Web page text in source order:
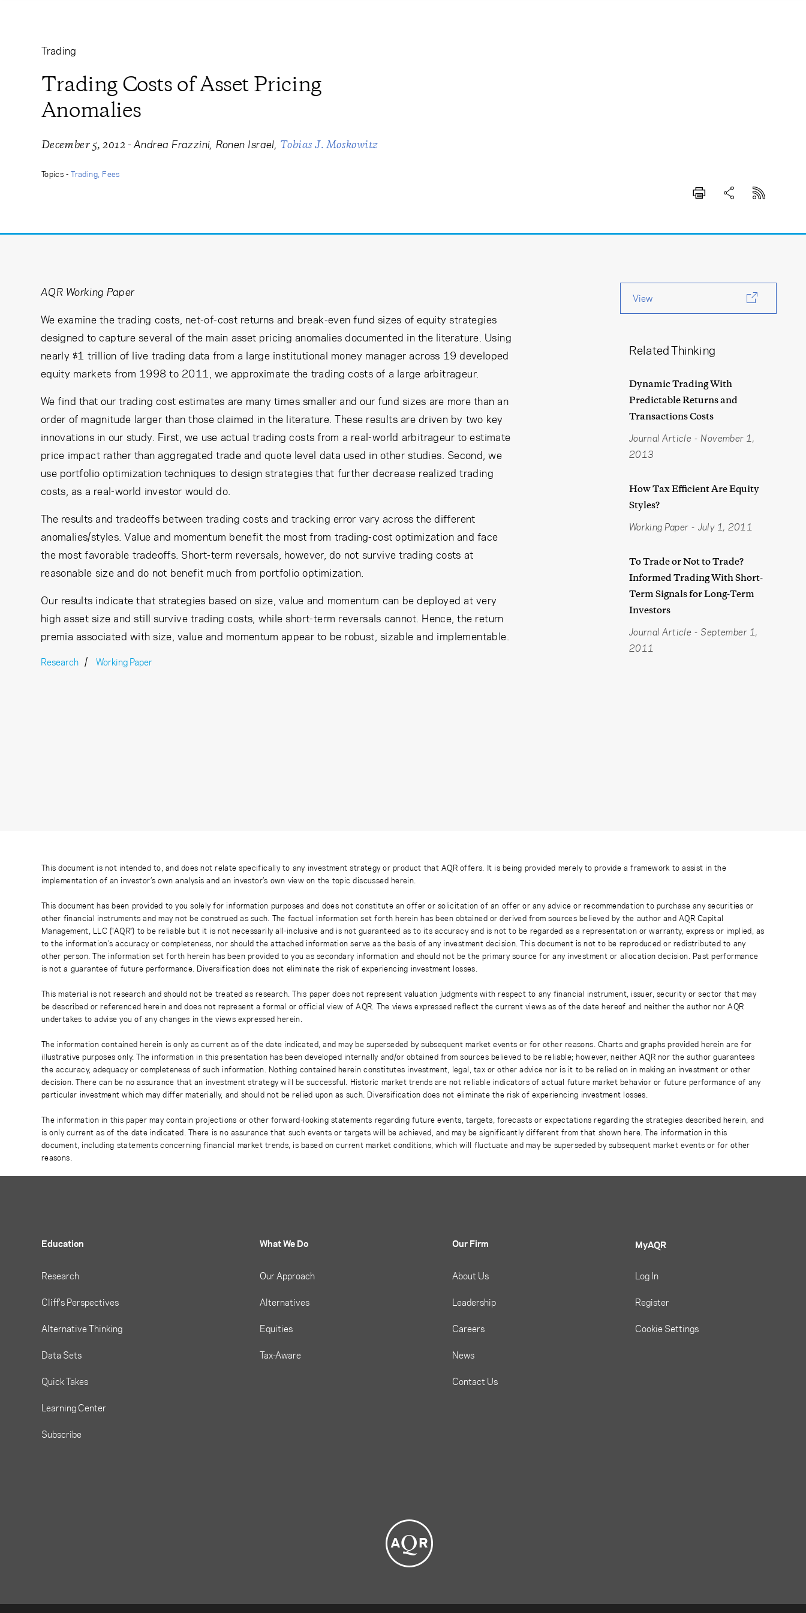
Trading
Trading Costs of Asset Pricing
Anomalies
December 5, 2012 - Andrea Frazzini Ronen Israel Tobias J. Moskowitz
Topics -Trading Fees
AQR Working Paper
We examine the trading costs, net-of-cost returns and break-even fund sizes of equity strategies
designed to capture several of the main asset pricing anomalies documented in the literature. Using
nearly $1 trillion of live trading data from a large institutional money manager across 19 developed
equity markets from 1998 to 2011, we approximate the trading costs of a large arbitrageur.
We find that our trading cost estimates are many times smaller and our fund sizes are more than an
order of magnitude larger than those claimed in the literature. These results are driven by two key
innovations in our study. First, we use actual trading costs from a real-world arbitrageur to estimate
price impact rather than aggregated trade and quote level data used in other studies. Second, we
use portfolio optimization techniques to design strategies that further decrease realized trading
costs, as a real-world investor would do.
The results and tradeoffs between trading costs and tracking error vary across the different
anomalies/styles. Value and momentum benefit the most from trading-cost optimization and face
the most favorable tradeoffs. Short-term reversals, however, do not survive trading costs at
reasonable size and do not benefit much from portfolio optimization.
Our results indicate that strategies based on size, value and momentum can be deployed at very
high asset size and still survive trading costs, while short-term reversals cannot. Hence, the return
premia associated with size, value and momentum appear to be robust, sizable and implementable.
Research Working Paper
View
Related Thinking
Dynamic Trading With
Predictable Returns and
Transactions Costs
Journal Article - November 1,
2013
How Tax Efficient Are Equity
Styles?
Working Paper - July 1, 2011
To Trade or Not to Trade?
Informed Trading With Short-
Term Signals for Long-Term
Investors
Journal Article - September 1,
2011
This document is not intended to, and does not relate specifically to any investment strategy or product that AQR offers. It is being provided merely to provide a framework to assist in the
implementation of an investor’s own analysis and an investor’s own view on the topic discussed herein.
This document has been provided to you solely for information purposes and does not constitute an offer or solicitation of an offer or any advice or recommendation to purchase any securities or
other financial instruments and may not be construed as such. The factual information set forth herein has been obtained or derived from sources believed by the author and AQR Capital
Management, LLC (“AQR”) to be reliable but it is not necessarily all-inclusive and is not guaranteed as to its accuracy and is not to be regarded as a representation or warranty, express or implied, as
to the information’s accuracy or completeness, nor should the attached information serve as the basis of any investment decision. This document is not to be reproduced or redistributed to any
other person. The information set forth herein has been provided to you as secondary information and should not be the primary source for any investment or allocation decision. Past performance
is not a guarantee of future performance. Diversification does not eliminate the risk of experiencing investment losses.
This material is not research and should not be treated as research. This paper does not represent valuation judgments with respect to any financial instrument, issuer, security or sector that may
be described or referenced herein and does not represent a formal or official view of AQR. The views expressed reflect the current views as of the date hereof and neither the author nor AQR
undertakes to advise you of any changes in the views expressed herein.
The information contained herein is only as current as of the date indicated, and may be superseded by subsequent market events or for other reasons. Charts and graphs provided herein are for
illustrative purposes only. The information in this presentation has been developed internally and/or obtained from sources believed to be reliable; however, neither AQR nor the author guarantees
the accuracy, adequacy or completeness of such information. Nothing contained herein constitutes investment, legal, tax or other advice nor is it to be relied on in making an investment or other
decision. There can be no assurance that an investment strategy will be successful. Historic market trends are not reliable indicators of actual future market behavior or future performance of any
particular investment which may differ materially, and should not be relied upon as such. Diversification does not eliminate the risk of experiencing investment losses.
The information in this paper may contain projections or other forward-looking statements regarding future events, targets, forecasts or expectations regarding the strategies described herein, and
is only current as of the date indicated. There is no assurance that such events or targets will be achieved, and may be significantly different from that shown here. The information in this
document, including statements concerning financial market trends, is based on current market conditions, which will fluctuate and may be superseded by subsequent market events or for other
reasons.
Education
Research
Cliff's Perspectives
Alternative Thinking
Data Sets
Quick Takes
Learning Center
Subscribe
What We Do
Our Approach
Alternatives
Equities
Tax-Aware
Our Firm
About Us
Leadership
Careers
News
Contact Us
MyAQR
Log In
Register
Cookie Settings